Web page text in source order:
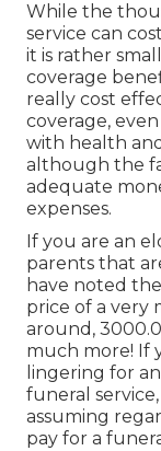
While the
service can
it is rather
coverage
really cost
coverage,
with health
although the
adequate
expenses.
If you are an
parents that
have noted
price of a very
around,
much more! If
lingering for
funeral
assuming
pay for a